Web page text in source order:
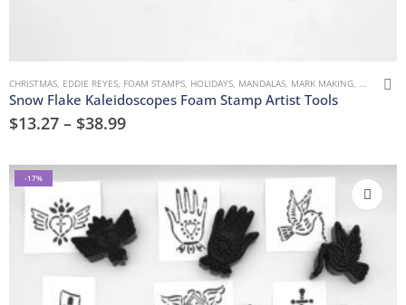
CHRISTMAS, EDDIE REYES, FOAM STAMPS, HOLIDAYS, MANDALAS, MARK MAKING, TREES,
Snow Flake Kaleidoscopes Foam Stamp Artist Tools
$13.27 – $38.99
-17%